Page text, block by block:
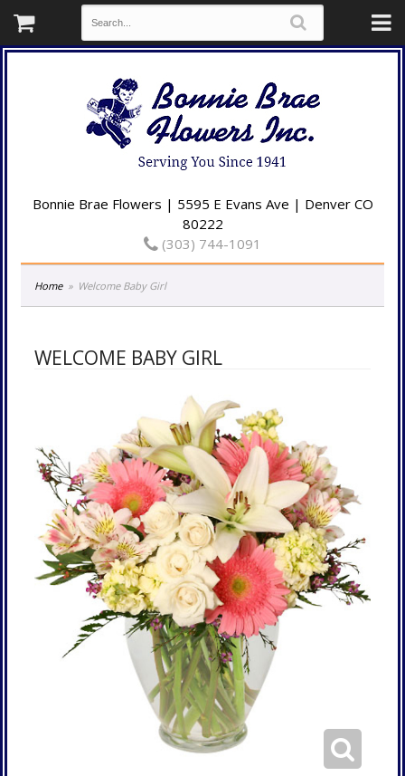
Bonnie Brae Flowers | 5595 E Evans Ave | Denver CO
80222
(303) 744-1091
Home Welcome Baby Girl
WELCOME BABY GIRL